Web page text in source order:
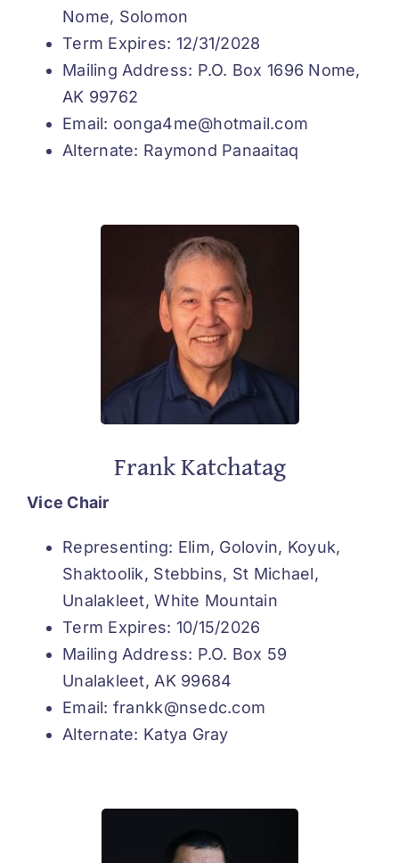
Nome, Solomon
Term Expires: 12/31/2028
Mailing Address: P.O. Box 1696 Nome,
AK 99762
Email: oonga4me@hotmail.com
Alternate: Raymond Panaaitaq
Frank Katchatag
Vice Chair
Representing: Elim, Golovin, Koyuk,
Shaktoolik, Stebbins, St Michael,
Unalakleet, White Mountain
Term Expires: 10/15/2026
Mailing Address: P.O. Box 59
Unalakleet, AK 99684
Email: frankk@nsedc.com
Alternate: Katya Gray